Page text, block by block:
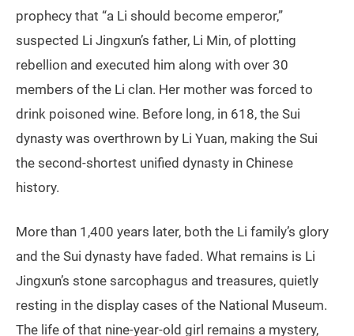
prophecy that “a Li should become emperor,”
suspected Li Jingxun’s father, Li Min, of plotting
rebellion and executed him along with over 30
members of the Li clan. Her mother was forced to
drink poisoned wine. Before long, in 618, the Sui
dynasty was overthrown by Li Yuan, making the Sui
the second-shortest unified dynasty in Chinese
history.
More than 1,400 years later, both the Li family’s glory
and the Sui dynasty have faded. What remains is Li
Jingxun’s stone sarcophagus and treasures, quietly
resting in the display cases of the National Museum.
The life of that nine-year-old girl remains a mystery,